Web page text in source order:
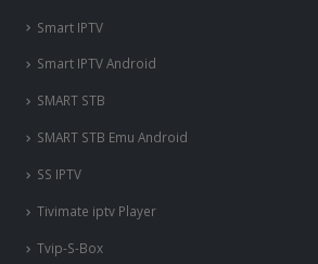
Smart IPTV
Smart IPTV Android
SMART STB
SMART STB Emu Android
SS IPTV
Tivimate iptv Player
Tvip-S-Box